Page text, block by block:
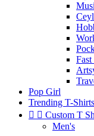
Pop Girl
Trending T-Shirts
  Custom T
Men's